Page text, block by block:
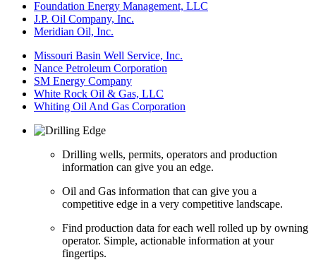
Foundation Energy Management, LLC
J.P. Oil Company, Inc.
Meridian Oil, Inc.
Missouri Basin Well Service, Inc.
Nance Petroleum Corporation
SM Energy Company
White Rock Oil & Gas, LLC
Whiting Oil And Gas Corporation
Drilling wells, permits, operators and production
information can give you an edge.
Oil and Gas information that can give you a
competitive edge in a very competitive landscape.
Find production data for each well rolled up by owning
operator. Simple, actionable information at your
fingertips.